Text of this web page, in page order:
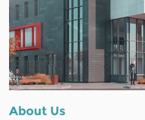
About Us